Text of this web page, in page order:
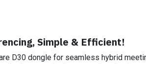
Simple & Efficient!
D30 dongle for seamless hybrid